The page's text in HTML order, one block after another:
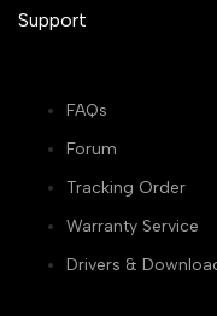
Support
FAQs
Forum
Tracking Order
Warranty Service
Drivers &